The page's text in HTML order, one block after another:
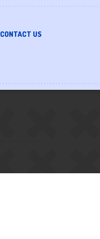
CONTACT US